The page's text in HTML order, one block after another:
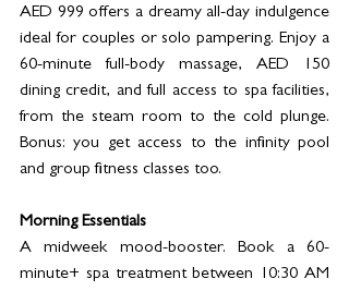
AED 999 offers a dreamy all-day indulgence
ideal for couples or solo pampering. Enjoy a
60-minute full-body massage, AED 150
dining credit, and full access to spa facilities,
from the steam room to the cold plunge.
Bonus: you get access to the infinity pool
and group fitness classes too.
Morning Essentials
A midweek mood-booster. Book a 60-
minute+ spa treatment between 10:30 AM